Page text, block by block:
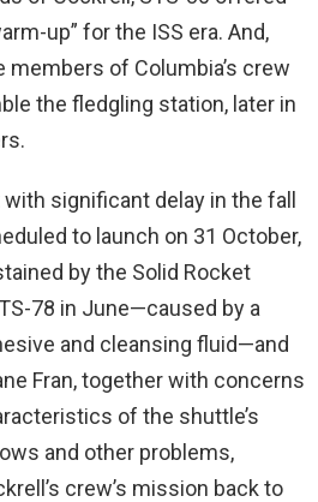
up” for the ISS era. And,
of Columbia’s crew
the fledgling station, later in
significant delay in the fall
to launch on 31 October,
by the Solid Rocket
78 in June—caused by a
and cleansing fluid—and
Fran, together with concerns
of the shuttle’s
and other problems,
crew’s mission back to